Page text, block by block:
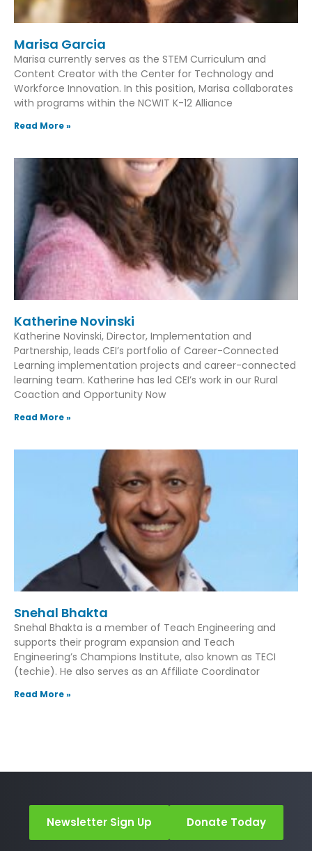
Marisa Garcia
Marisa currently serves as the STEM Curriculum and
Content Creator with the Center for Technology and
Workforce Innovation. In this position, Marisa collaborates
with programs within the NCWIT K-12 Alliance
Read More »
Katherine Novinski
Katherine Novinski, Director, Implementation and
Partnership, leads CEI’s portfolio of Career-Connected
Learning implementation projects and career-connected
learning team. Katherine has led CEI’s work in our Rural
Coaction and Opportunity Now
Read More »
Snehal Bhakta
Snehal Bhakta is a member of Teach Engineering and
supports their program expansion and Teach
Engineering’s Champions Institute, also known as TECI
(techie). He also serves as an Affiliate Coordinator
Read More »
Newsletter Sign Up Donate Today